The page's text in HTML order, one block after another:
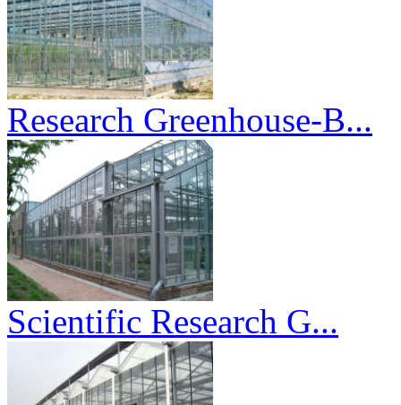
Research Greenhouse-B...
Scientific Research G...